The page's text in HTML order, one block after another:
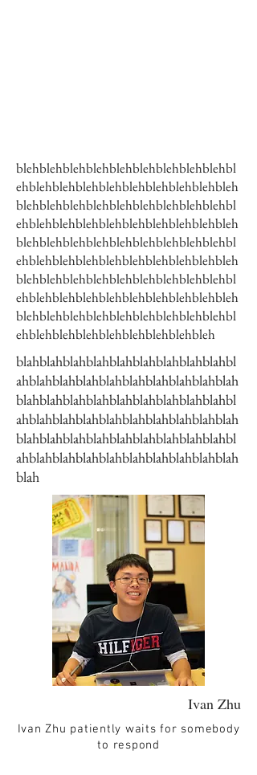
blehblehblehblehblehblehblehblehblehbl
ehblehblehblehblehblehblehblehblehbleh
blehblehblehblehblehblehblehblehblehbl
ehblehblehblehblehblehblehblehblehbleh
blehblehblehblehblehblehblehblehblehbl
ehblehblehblehblehblehblehblehblehbleh
blehblehblehblehblehblehblehblehblehbl
ehblehblehblehblehblehblehblehblehbleh
blehblehblehblehblehblehblehblehblehbl
ehblehblehblehblehblehblehblehbleh
blahblahblahblahblahblahblahblahblahbl
ahblahblahblahblahblahblahblahblahblah
blahblahblahblahblahblahblahblahblahbl
ahblahblahblahblahblahblahblahblahblah
blahblahblahblahblahblahblahblahblahbl
ahblahblahblahblahblahblahblahblahblah
blah
Ivan Zhu
Ivan Zhu patiently waits for somebody
to respond